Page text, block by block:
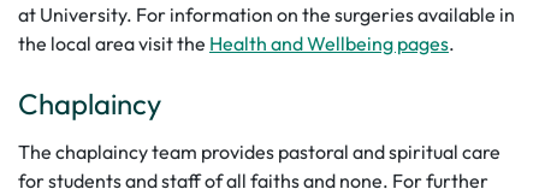
at University. For information on the surgeries available in
the local area visit the Health and Wellbeing pages.
Chaplaincy
The chaplaincy team provides pastoral and spiritual care
for students and staff of all faiths and none. For further